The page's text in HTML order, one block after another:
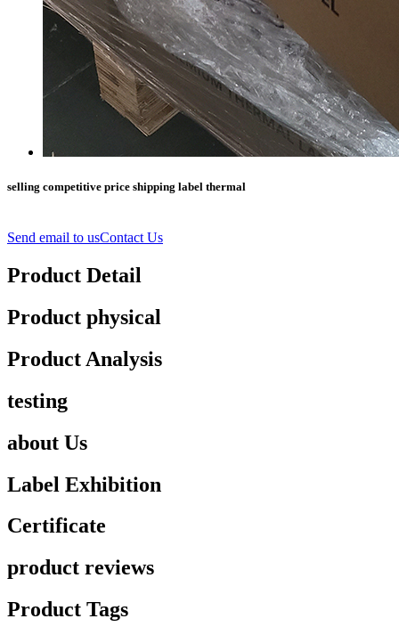
selling competitive price shipping label thermal
Send email to usContact Us
Product Detail
Product physical
Product Analysis
testing
about Us
Label Exhibition
Certificate
product reviews
Product Tags